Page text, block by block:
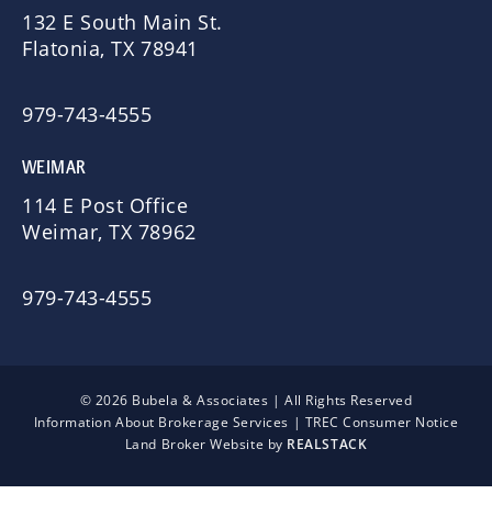
132 E South Main St.
Flatonia, TX 78941
979-743-4555
WEIMAR
114 E Post Office
Weimar, TX 78962
979-743-4555
© 2026 Bubela & Associates | All Rights Reserved
Information About Brokerage Services | TREC Consumer Notice
Land Broker Website by REALSTACK